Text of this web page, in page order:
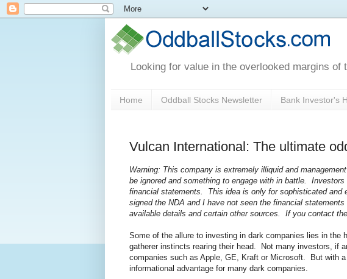
Looking for value in the overlooked margins of
Home Oddball Stocks Newsletter Bank Investor's
Vulcan International: The ultimate
Warning: This company is extremely illiquid and
be ignored and something to engage with in battle.
financial statements. This idea is only for sophisticated
signed the NDA and I have not seen the financial
available details and certain other sources. If you contact
Some of the allure to investing in dark companies lies in the
gatherer instincts rearing their head. Not many investors, if
companies such as Apple, GE, Kraft or Microsoft. But with
informational advantage for many dark companies.